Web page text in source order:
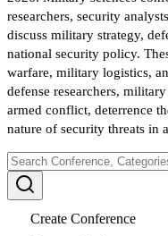
researchers, security
discuss military strategy,
national security policy.
warfare, military logistics,
defense researchers,
armed conflict, deterrence
nature of security threats in
Create Conference